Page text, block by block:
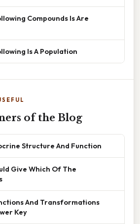
Compounds Is Are
Is A Population
of the Blog
Structure And Function
Give Which Of The
And Transformations
Key